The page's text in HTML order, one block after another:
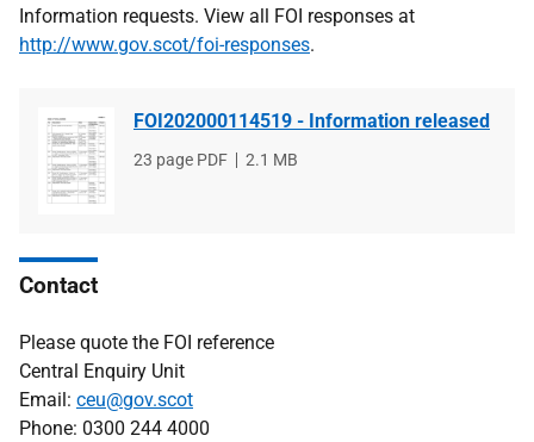
Information requests. View all FOI responses at
http://www.gov.scot/foi-responses.
FOI202000114519 - Information released
File
23 page PDF
File
2.1 MB
Contact
Please quote the FOI reference
Central Enquiry Unit
Email: ceu@gov.scot
Phone: 0300 244 4000